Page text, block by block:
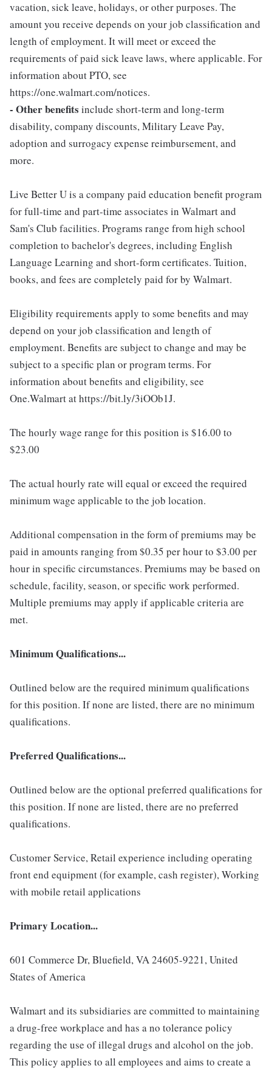
vacation, sick leave, holidays, or other purposes. The
amount you receive depends on your job classification and
length of employment. It will meet or exceed the
requirements of paid sick leave laws, where applicable. For
information about PTO, see
https://one.walmart.com/notices.
- Other benefits include short-term and long-term
disability, company discounts, Military Leave Pay,
adoption and surrogacy expense reimbursement, and
more.
Live Better U is a company paid education benefit program
for full-time and part-time associates in Walmart and
Sam's Club facilities. Programs range from high school
completion to bachelor's degrees, including English
Language Learning and short-form certificates. Tuition,
books, and fees are completely paid for by Walmart.
Eligibility requirements apply to some benefits and may
depend on your job classification and length of
employment. Benefits are subject to change and may be
subject to a specific plan or program terms. For
information about benefits and eligibility, see
One.Walmart at https://bit.ly/3iOOb1J.
The hourly wage range for this position is $16.00 to
$23.00
The actual hourly rate will equal or exceed the required
minimum wage applicable to the job location.
Additional compensation in the form of premiums may be
paid in amounts ranging from $0.35 per hour to $3.00 per
hour in specific circumstances. Premiums may be based on
schedule, facility, season, or specific work performed.
Multiple premiums may apply if applicable criteria are
met.
Minimum Qualifications...
Outlined below are the required minimum qualifications
for this position. If none are listed, there are no minimum
qualifications.
Preferred Qualifications...
Outlined below are the optional preferred qualifications for
this position. If none are listed, there are no preferred
qualifications.
Customer Service, Retail experience including operating
front end equipment (for example, cash register), Working
with mobile retail applications
Primary Location...
601 Commerce Dr, Bluefield, VA 24605-9221, United
States of America
Walmart and its subsidiaries are committed to maintaining
a drug-free workplace and has a no tolerance policy
regarding the use of illegal drugs and alcohol on the job.
This policy applies to all employees and aims to create a